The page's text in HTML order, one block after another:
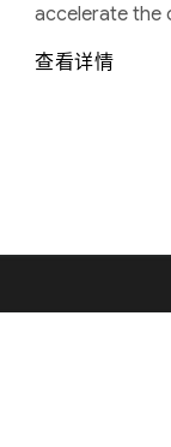
accelerate the
查看详情